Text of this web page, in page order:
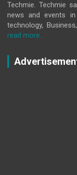
Techmie. Techmie
news and events
technology,
read more..